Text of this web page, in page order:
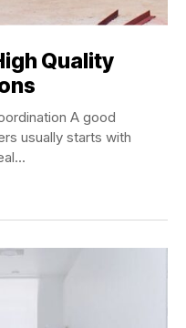
Quality
A good
usually starts with